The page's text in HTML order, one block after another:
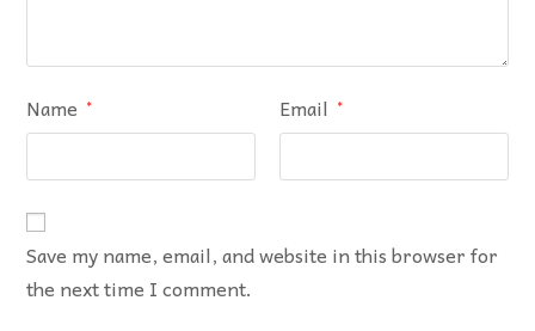
Name * Email *
Save my name, email, and website in this browser for
the next time I comment.